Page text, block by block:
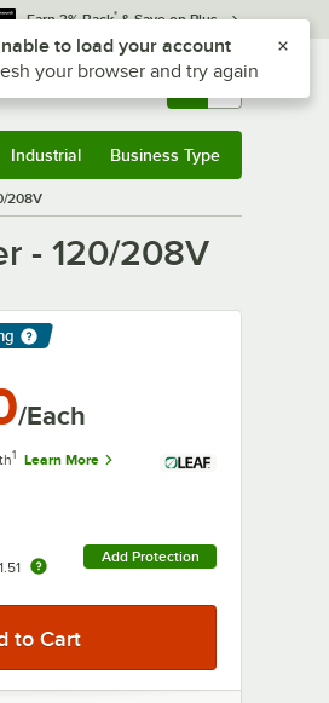
Earn 3% Back* & Save on Plus
Returns & 0
Industrial Business Type
208V
- 120/208V
/Each
1 Learn More
Add Protection
plus Z to reach the notifications list
to load your account
your browser and try again